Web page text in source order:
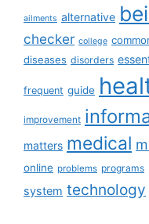
ailments alternative
checker college
diseases disorders
frequent guide
improvement
matters medical
online problems programs
system technology